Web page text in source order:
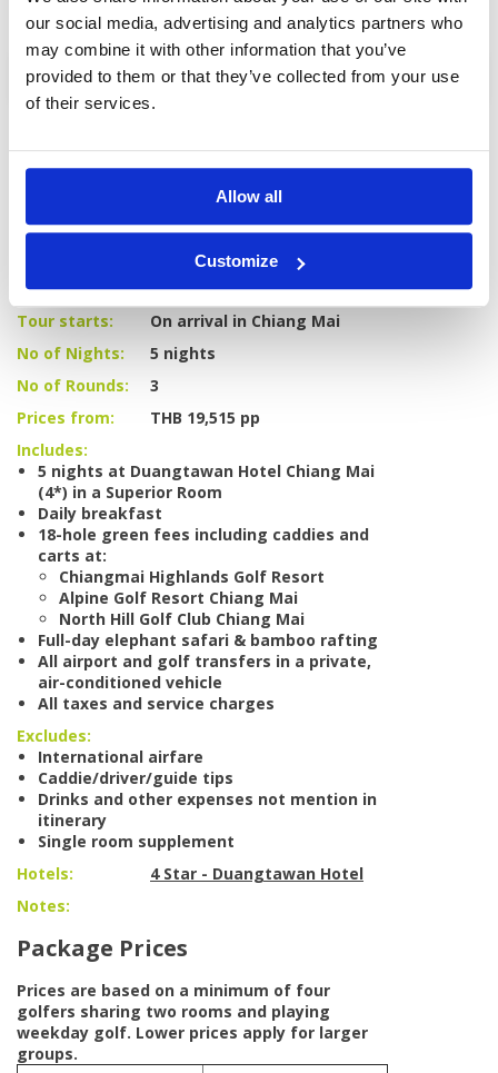
our social media, advertising and analytics partners who
may combine it with other information that you’ve
provided to them or that they’ve collected from your use
of their services.
Allow all
Customize
Enquire
DETAILS HOTELS COURSES
Tour starts:
On arrival in Chiang Mai
No of Nights:
5 nights
No of Rounds:
3
Prices from:
THB 19,515 pp
Includes:
5 nights at Duangtawan Hotel Chiang Mai
(4*) in a Superior Room
Daily breakfast
18-hole green fees including caddies and
carts at:
Chiangmai Highlands Golf Resort
Alpine Golf Resort Chiang Mai
North Hill Golf Club Chiang Mai
Full-day elephant safari & bamboo rafting
All airport and golf transfers in a private,
air-conditioned vehicle
All taxes and service charges
Excludes:
International airfare
Caddie/driver/guide tips
Drinks and other expenses not mention in
itinerary
Single room supplement
Hotels:
4 Star - Duangtawan Hotel
Notes:
Package Prices
Prices are based on a minimum of four
golfers sharing two rooms and playing
weekday golf. Lower prices apply for larger
groups.